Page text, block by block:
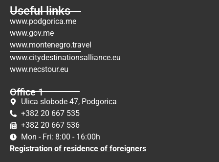
Useful links
www.podgorica.me
www.gov.me
www.montenegro.travel
www.citydestinationsalliance.eu
www.necstour.eu
Office 1
Ulica slobode 47, Podgorica
+382 20 667 535
+382 20 667 536
Mon - Fri: 8:00 - 16:00h
Registration of residence of foreigners